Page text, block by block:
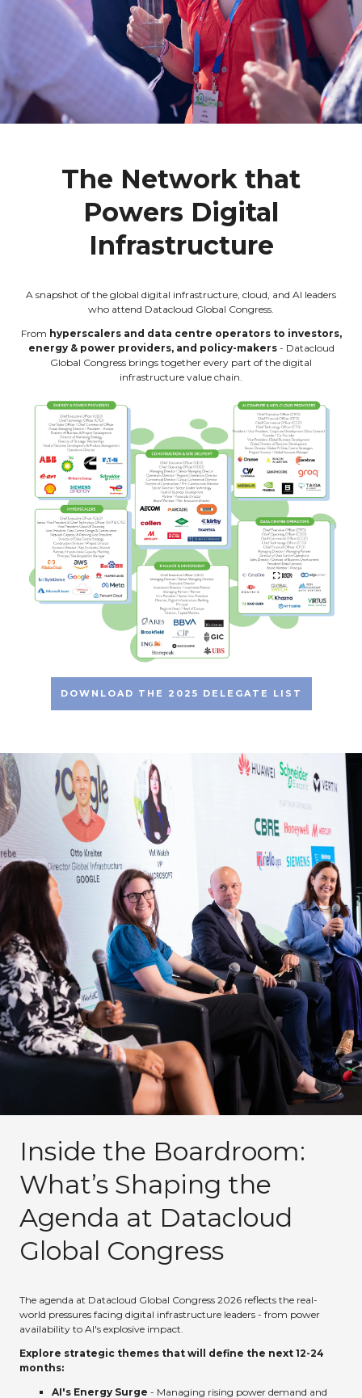
The Network that
Powers Digital
Infrastructure
A snapshot of the global digital infrastructure, cloud, and AI leaders
who attend Datacloud Global Congress.
From hyperscalers and data centre operators to investors,
energy & power providers, and policy-makers- Datacloud
Global Congress brings together every part of the digital
infrastructure value chain.
DOWNLOAD THE 2025 DELEGATE LIST
Inside the Boardroom:
What’s Shaping the
Agenda at Datacloud
Global Congress
The agenda at Datacloud Global Congress 2026 reflects the real-
world pressures facing digital infrastructure leaders - from power
availability to AI's explosive impact.
Explore strategic themes that will define the next 12-24
months:
AI's Energy Surge - Managing rising power demand and